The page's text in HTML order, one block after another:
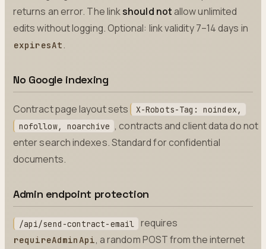
returns an error. The linkshould notallow unlimited
edits without logging. Optional: link validity 7–14 days in
expiresAt.
No Google indexing
Contract page layout sets X-Robots-Tag: noindex,
nofollow, noarchive , contracts and client data do not
enter search indexes. Standard for confidential
documents.
Admin endpoint protection
/api/send-contract-email requires
requireAdminApi, a random POST from the internet